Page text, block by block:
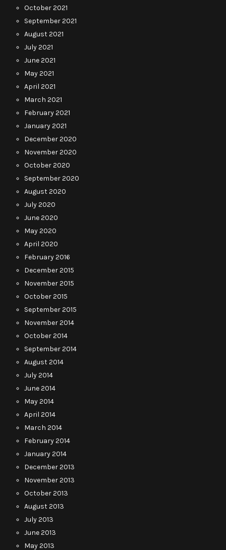
October 2021
September 2021
August 2021
July 2021
June 2021
May 2021
April 2021
March 2021
February 2021
January 2021
December 2020
November 2020
October 2020
September 2020
August 2020
July 2020
June 2020
May 2020
April 2020
February 2016
December 2015
November 2015
October 2015
September 2015
November 2014
October 2014
September 2014
August 2014
July 2014
June 2014
May 2014
April 2014
March 2014
February 2014
January 2014
December 2013
November 2013
October 2013
August 2013
July 2013
June 2013
May 2013